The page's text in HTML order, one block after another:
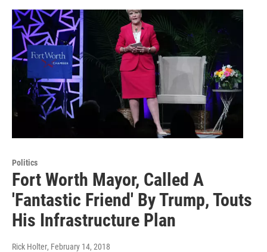
Politics
Fort Worth Mayor, Called A
'Fantastic Friend' By Trump, Touts
His Infrastructure Plan
Rick Holter, February 14, 2018